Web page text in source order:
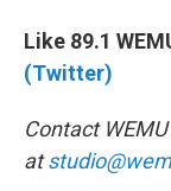
Like 89.1
(Twitter)
Contact
at